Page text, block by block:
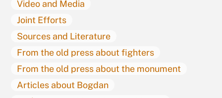
Video and Media
Joint Efforts
Sources and Literature
From the old press about fighters
From the old press about the monument
Articles about Bogdan